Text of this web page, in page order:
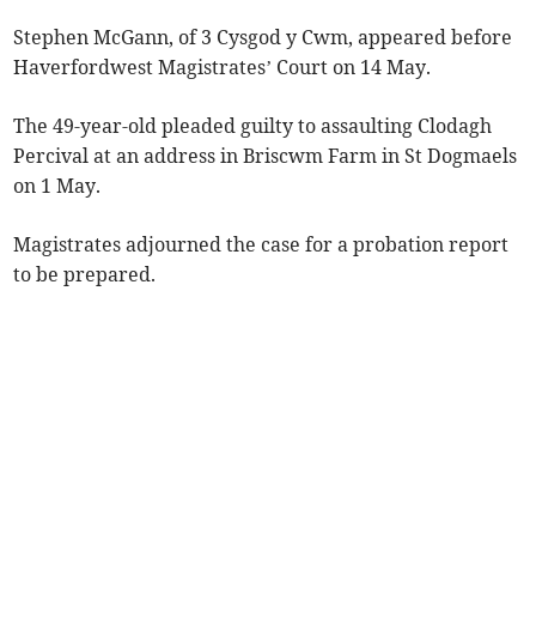
Stephen McGann, of 3 Cysgod y Cwm, appeared before
Haverfordwest Magistrates’ Court on 14 May.
The 49-year-old pleaded guilty to assaulting Clodagh
Percival at an address in Briscwm Farm in St Dogmaels
on 1 May.
Magistrates adjourned the case for a probation report
to be prepared.